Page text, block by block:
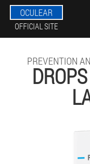
OCULEAR
OFFICIAL SITE
PREVENTION